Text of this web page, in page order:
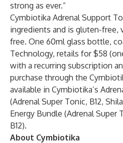
strong as ever.”
Cymbiotika Adrenal Support
ingredients and is gluten-free,
free. One 60ml glass bottle,
Technology, retails for $58
with a recurring subscription
purchase through the
available in Cymbiotika’s
(Adrenal Super Tonic, B12,
Energy Bundle (Adrenal Super
B12).
About Cymbiotika